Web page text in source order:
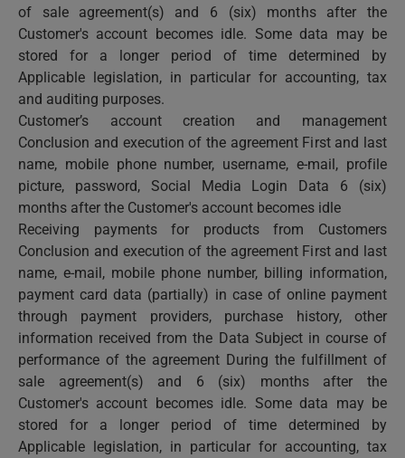
of sale agreement(s) and 6 (six) months after the
Customer's account becomes idle. Some data may be
stored for a longer period of time determined by
Applicable legislation, in particular for accounting, tax
and auditing purposes.
Customer’s account creation and management
Conclusion and execution of the agreement First and last
name, mobile phone number, username, e-mail, profile
picture, password, Social Media Login Data 6 (six)
months after the Customer's account becomes idle
Receiving payments for products from Customers
Conclusion and execution of the agreement First and last
name, e-mail, mobile phone number, billing information,
payment card data (partially) in case of online payment
through payment providers, purchase history, other
information received from the Data Subject in course of
performance of the agreement During the fulfillment of
sale agreement(s) and 6 (six) months after the
Customer's account becomes idle. Some data may be
stored for a longer period of time determined by
Applicable legislation, in particular for accounting, tax